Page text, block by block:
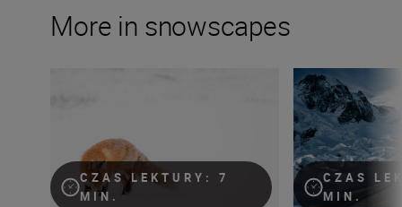
More in snowscapes
CZAS LEKTURY: 7
MIN.
Wildlife photographer Lina Kayser on building
CZAS
MIN.
Mountain